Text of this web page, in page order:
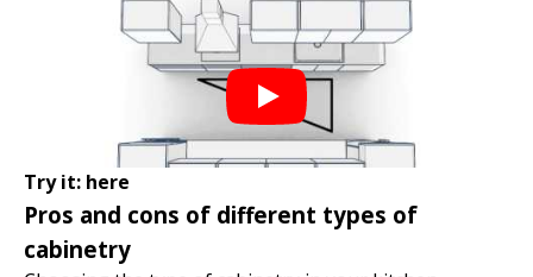
Try it: here
Pros and cons of different types of
cabinetry